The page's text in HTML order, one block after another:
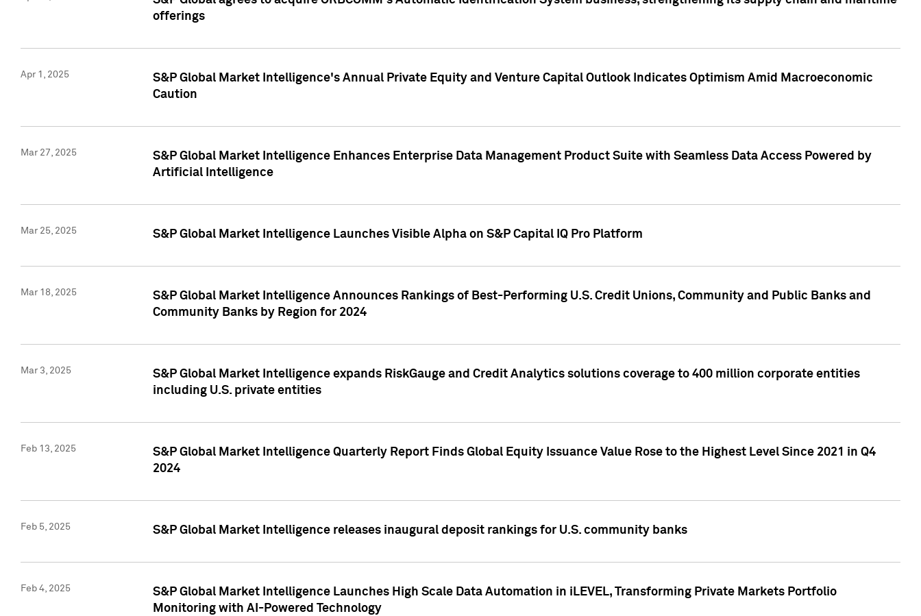
offerings
Apr 1, 2025
S&P Global Market Intelligence's Annual Private Equity and Venture Capital Outlook Indicates Optimism Amid Macroeconomic
Caution
Mar 27, 2025
S&P Global Market Intelligence Enhances Enterprise Data Management Product Suite with Seamless Data Access Powered by
Artificial Intelligence
Mar 25, 2025 S&P Global Market Intelligence Launches Visible Alpha on S&P Capital IQ Pro Platform
Mar 18, 2025
S&P Global Market Intelligence Announces Rankings of Best-Performing U.S. Credit Unions, Community and Public Banks and
Community Banks by Region for 2024
Mar 3, 2025
S&P Global Market Intelligence expands RiskGauge and Credit Analytics solutions coverage to 400 million corporate entities
including U.S. private entities
Feb 13, 2025
S&P Global Market Intelligence Quarterly Report Finds Global Equity Issuance Value Rose to the Highest Level Since 2021 in Q4
2024
Feb 5, 2025 S&P Global Market Intelligence releases inaugural deposit rankings for U.S. community banks
Feb 4, 2025
S&P Global Market Intelligence Launches High Scale Data Automation in iLEVEL, Transforming Private Markets Portfolio
Monitoring with AI-Powered Technology